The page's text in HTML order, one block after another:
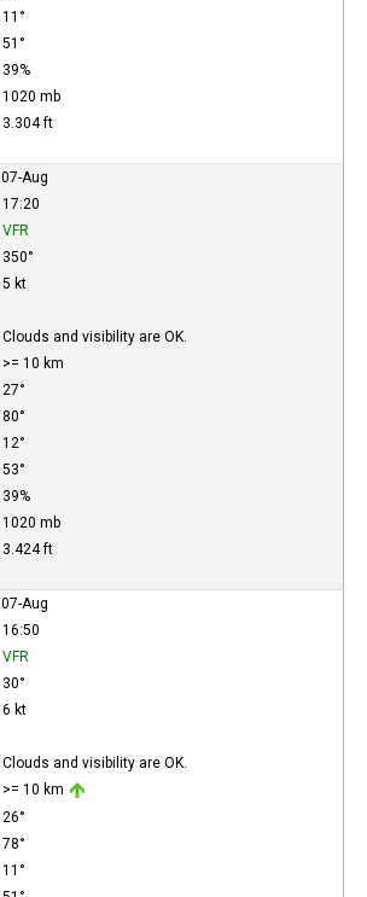
11°
51°
39%
1020 mb
3.304 ft
07-Aug
17:20
VFR
350°
5 kt
Clouds and visibility are OK.
>= 10 km
27°
80°
12°
53°
39%
1020 mb
3.424 ft
07-Aug
16:50
VFR
30°
6 kt
Clouds and visibility are OK.
>= 10 km
26°
78°
11°